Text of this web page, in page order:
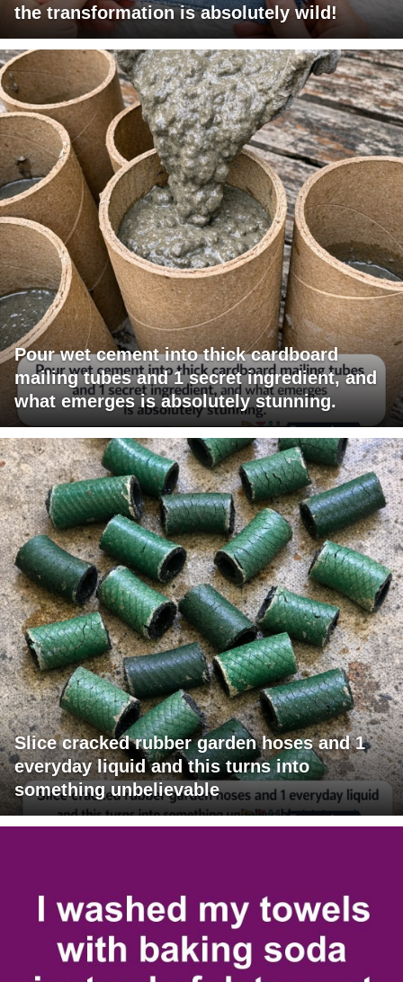
the transformation is absolutely wild!
Pour wet cement into thick cardboard
mailing tubes and 1 secret ingredient, and
what emerges is absolutely stunning.
Slice cracked rubber garden hoses and 1
everyday liquid and this turns into
something unbelievable